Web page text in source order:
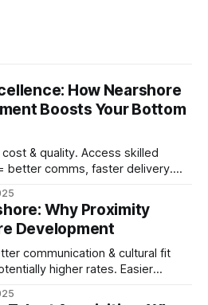
How Nearshore
Boosts Your Bottom
& quality. Access skilled
better comms, faster delivery.
Why Proximity
Development
communication & cultural fit
higher rates. Easier